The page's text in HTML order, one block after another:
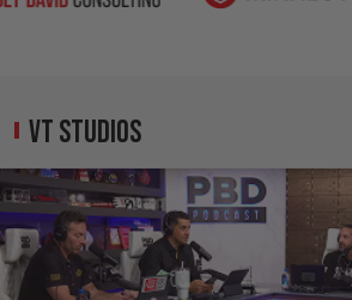
VT Studios